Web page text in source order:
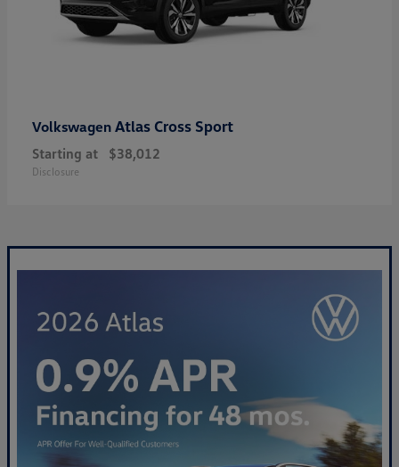
Volkswagen Atlas Cross Sport
Starting at $38,012
Disclosure